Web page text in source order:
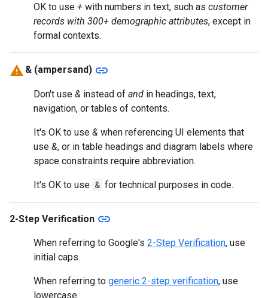
OK to use + with numbers in text, such as customer
records with 300+ demographic attributes, except in
formal contexts.
& (ampersand) link
Don't use & instead of and in headings, text,
navigation, or tables of contents.
It's OK to use & when referencing UI elements that
use &, or in table headings and diagram labels where
space constraints require abbreviation.
It's OK to use & for technical purposes in code.
2-Step Verification link
When referring to Google's 2-Step Verification, use
initial caps.
When referring to generic 2-step verification, use
lowercase.